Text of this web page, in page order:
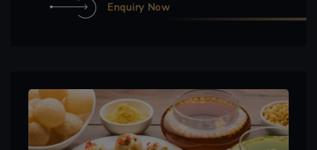
Enquiry Now